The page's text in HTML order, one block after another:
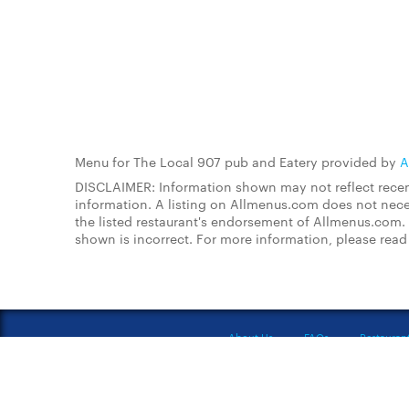
Menu for The Local 907 pub and Eatery provided by
DISCLAIMER: Information shown may not reflect
information. A listing on Allmenus.com does not
the listed restaurant's endorsement of Allmenus.com.
shown is incorrect. For more information, please
About Us FAQs